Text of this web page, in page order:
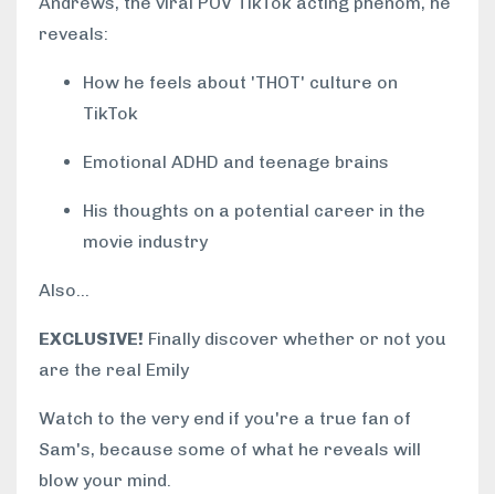
reveals:
How he feels about 'THOT' culture on
TikTok
Emotional ADHD and teenage brains
His thoughts on a potential career in the
movie industry
Also...
EXCLUSIVE! Finally discover whether or not you
are the real Emily
Watch to the very end if you're a true fan of
Sam's, because some of what he reveals will
blow your mind.